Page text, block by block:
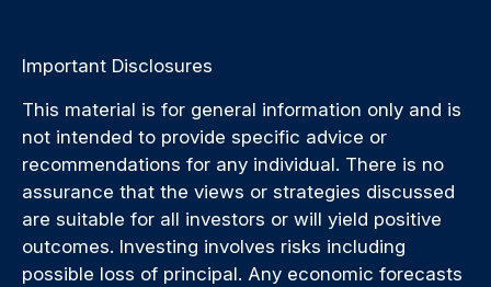
Important Disclosures
This material is for general information only and is
not intended to provide specific advice or
recommendations for any individual. There is no
assurance that the views or strategies discussed
are suitable for all investors or will yield positive
outcomes. Investing involves risks including
possible loss of principal. Any economic forecasts